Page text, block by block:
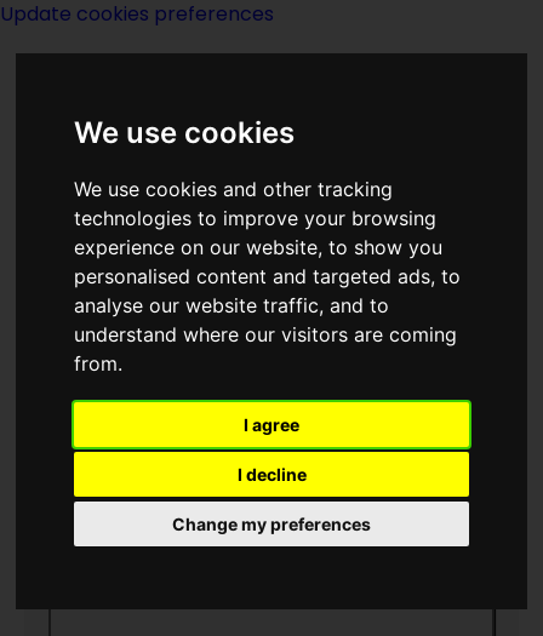
We use cookies
We use cookies and other tracking
technologies to improve your browsing
experience on our website, to show you
personalised content and targeted ads, to
analyse our website traffic, and to
understand where our visitors are coming
from.
I agree
I decline
Change my preferences
Update cookies preferences
<<MagicKingdomForSaleSold|Titles|
The Main Experiment>>
The Magic
Labyrinth